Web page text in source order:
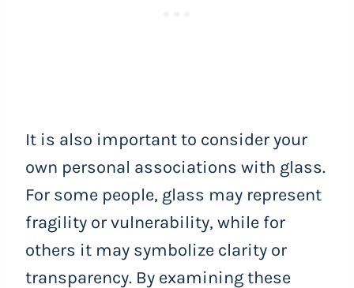
It is also important to consider your
own personal associations with glass.
For some people, glass may represent
fragility or vulnerability, while for
others it may symbolize clarity or
transparency. By examining these